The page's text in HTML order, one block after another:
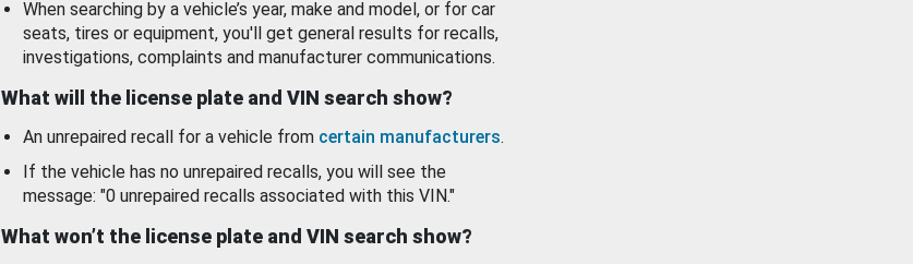
When searching by a vehicle’s year, make and model, or for car
seats, tires or equipment, you'll get general results for recalls,
investigations, complaints and manufacturer communications.
What will the license plate and VIN search show?
An unrepaired recall for a vehicle from certain manufacturers.
If the vehicle has no unrepaired recalls, you will see the
message: "0 unrepaired recalls associated with this VIN."
What won’t the license plate and VIN search show?